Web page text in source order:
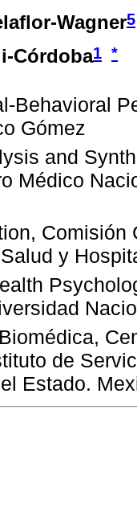
Wagner5
Córdoba1 *
Behavioral
Gómez
and
Médico
y
de
Estado.